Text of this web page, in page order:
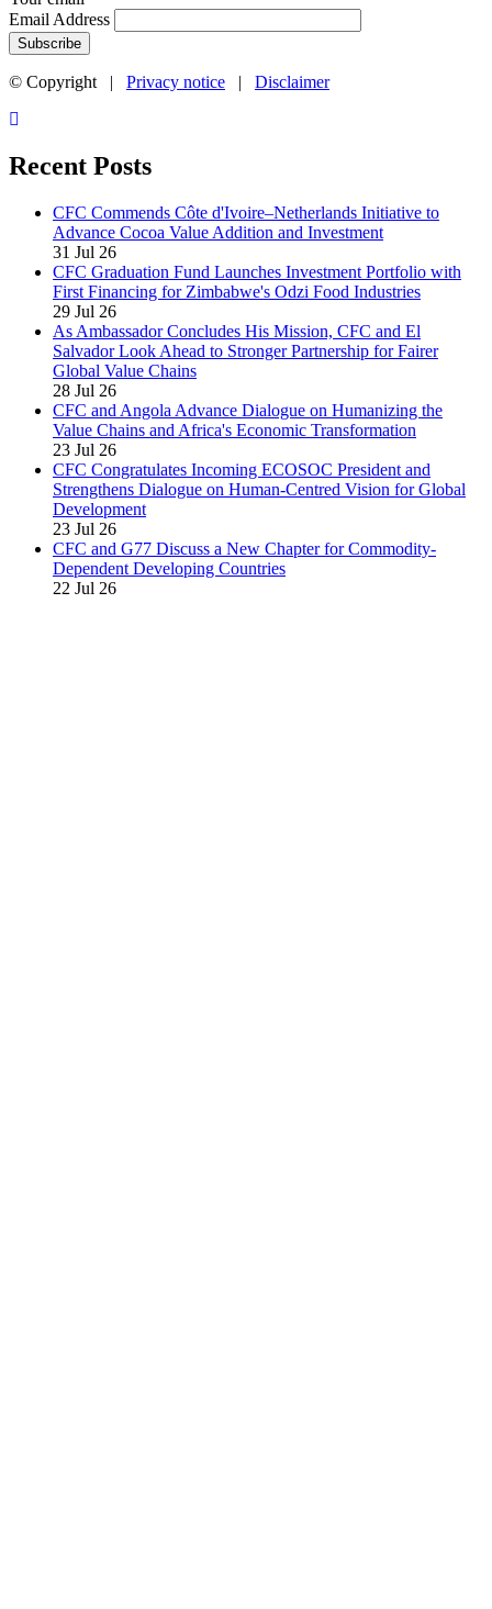
Email Address
© Copyright | Privacy notice | Disclaimer
Recent Posts
CFC Commends Côte d'Ivoire–Netherlands Initiative to
Advance Cocoa Value Addition and Investment
31 Jul 26
CFC Graduation Fund Launches Investment Portfolio with
First Financing for Zimbabwe's Odzi Food Industries
29 Jul 26
As Ambassador Concludes His Mission, CFC and El
Salvador Look Ahead to Stronger Partnership for Fairer
Global Value Chains
28 Jul 26
CFC and Angola Advance Dialogue on Humanizing the
Value Chains and Africa's Economic Transformation
23 Jul 26
CFC Congratulates Incoming ECOSOC President and
Strengthens Dialogue on Human-Centred Vision for Global
Development
23 Jul 26
CFC and G77 Discuss a New Chapter for Commodity-
Dependent Developing Countries
22 Jul 26